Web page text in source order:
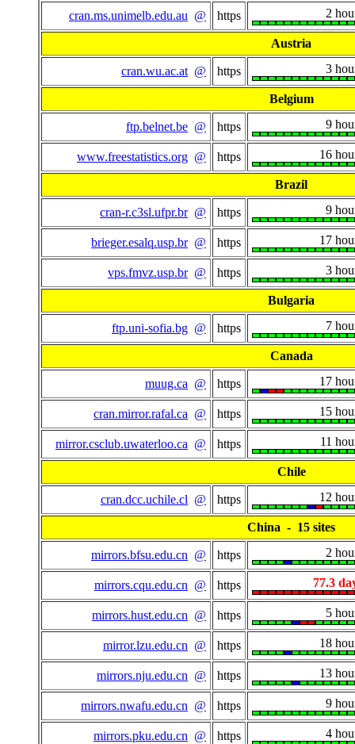
cran.ms.unimelb.edu.au @ https 2
Austria
cran.wu.ac.at @ https 3
Belgium
ftp.belnet.be @ https 9
www.freestatistics.org @ https 16
Brazil
cran-r.c3sl.ufpr.br @ https 9
brieger.esalq.usp.br @ https 17
vps.fmvz.usp.br @ https 3
Bulgaria
ftp.uni-sofia.bg @ https 7
Canada
muug.ca @ https 17
cran.mirror.rafal.ca @ https 15
mirror.csclub.uwaterloo.ca @ https 11
Chile
cran.dcc.uchile.cl @ https 12
China - 15 sites
mirrors.bfsu.edu.cn @ https 2
mirrors.cqu.edu.cn @ https 77.3
mirrors.hust.edu.cn @ https 5
mirror.lzu.edu.cn @ https 18
mirrors.nju.edu.cn @ https 13
mirrors.nwafu.edu.cn @ https 9
mirrors.pku.edu.cn @ https 4